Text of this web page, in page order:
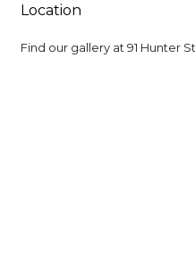
Location
Find our gallery at 91 Hunter